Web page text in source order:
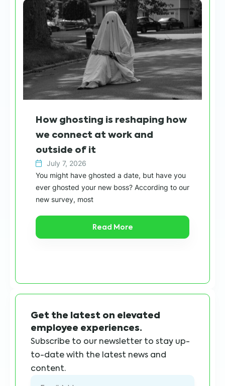
How ghosting is reshaping how
we connect at work and
outside of it
July 7, 2026
You might have ghosted a date, but have you
ever ghosted your new boss? According to our
new survey, most
Read More
Get the latest on elevated
employee experiences.
Subscribe to our newsletter to stay up-
to-date with the latest news and
content.